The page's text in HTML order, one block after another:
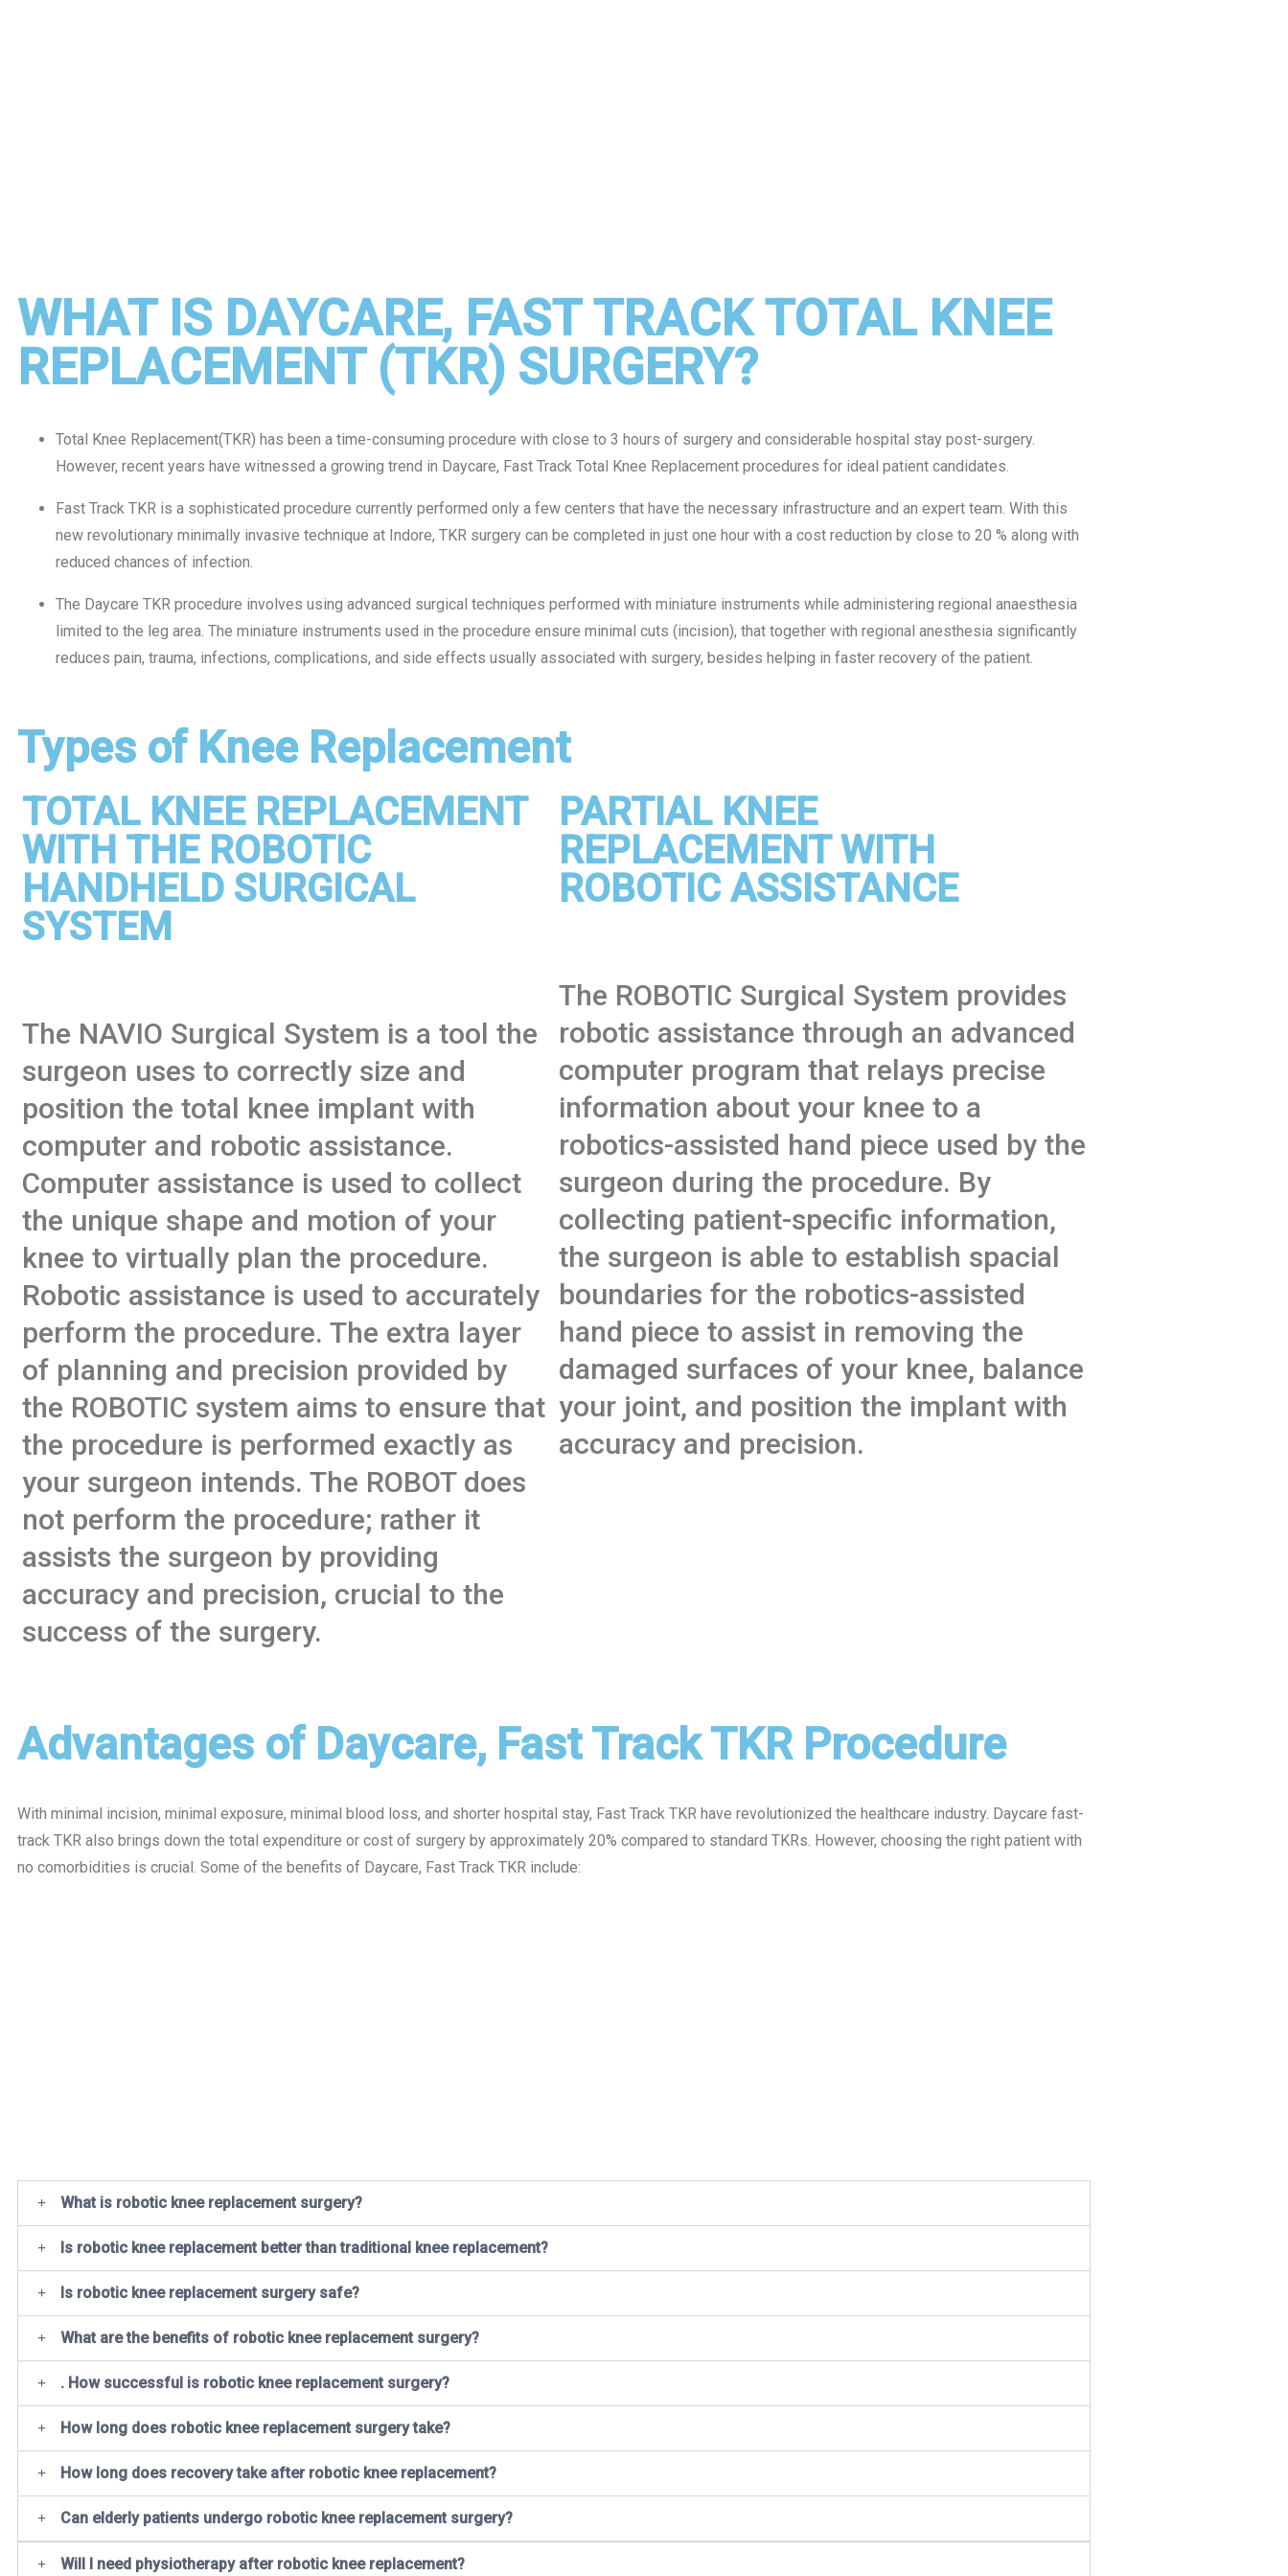
WHAT IS DAYCARE, FAST TRACK TOTAL KNEE
REPLACEMENT (TKR) SURGERY?
Total Knee Replacement(TKR) has been a time-consuming procedure with close to 3 hours of surgery and considerable hospital stay post-surgery.
However, recent years have witnessed a growing trend in Daycare, Fast Track Total Knee Replacement procedures for ideal patient candidates.
Fast Track TKR is a sophisticated procedure currently performed only a few centers that have the necessary infrastructure and an expert team. With this
new revolutionary minimally invasive technique at Indore, TKR surgery can be completed in just one hour with a cost reduction by close to 20 % along with
reduced chances of infection.
The Daycare TKR procedure involves using advanced surgical techniques performed with miniature instruments while administering regional anaesthesia
limited to the leg area. The miniature instruments used in the procedure ensure minimal cuts (incision), that together with regional anesthesia significantly
reduces pain, trauma, infections, complications, and side effects usually associated with surgery, besides helping in faster recovery of the patient.
Types of Knee Replacement​
TOTAL KNEE REPLACEMENT
WITH THE ROBOTIC
HANDHELD SURGICAL
SYSTEM
The NAVIO Surgical System is a tool the
surgeon uses to correctly size and
position the total knee implant with
computer and robotic assistance.
Computer assistance is used to collect
the unique shape and motion of your
knee to virtually plan the procedure.
Robotic assistance is used to accurately
perform the procedure. The extra layer
of planning and precision provided by
the ROBOTIC system aims to ensure that
the procedure is performed exactly as
your surgeon intends. The ROBOT does
not perform the procedure; rather it
assists the surgeon by providing
accuracy and precision, crucial to the
success of the surgery.
PARTIAL KNEE
REPLACEMENT WITH
ROBOTIC ASSISTANCE
The ROBOTIC Surgical System provides
robotic assistance through an advanced
computer program that relays precise
information about your knee to a
robotics-assisted hand piece used by the
surgeon during the procedure. By
collecting patient-specific information,
the surgeon is able to establish spacial
boundaries for the robotics-assisted
hand piece to assist in removing the
damaged surfaces of your knee, balance
your joint, and position the implant with
accuracy and precision.
Advantages of Daycare, Fast Track TKR Procedure
With minimal incision, minimal exposure, minimal blood loss, and shorter hospital stay, Fast Track TKR have revolutionized the healthcare industry. Daycare fast-
track TKR also brings down the total expenditure or cost of surgery by approximately 20% compared to standard TKRs. However, choosing the right patient with
no comorbidities is crucial. Some of the benefits of Daycare, Fast Track TKR include:
What is robotic knee replacement surgery?
Is robotic knee replacement better than traditional knee replacement?
Is robotic knee replacement surgery safe?
What are the benefits of robotic knee replacement surgery?
. How successful is robotic knee replacement surgery?
How long does robotic knee replacement surgery take?
How long does recovery take after robotic knee replacement?
Can elderly patients undergo robotic knee replacement surgery?
Will I need physiotherapy after robotic knee replacement?